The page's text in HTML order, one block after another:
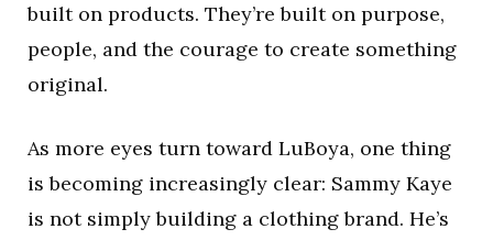
built on products. They’re built on purpose,
people, and the courage to create something
original.
As more eyes turn toward LuBoya, one thing
is becoming increasingly clear: Sammy Kaye
is not simply building a clothing brand. He’s